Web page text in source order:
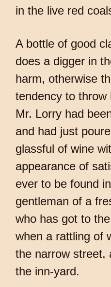
in the live red
A bottle of good
does a digger in
harm, otherwise
tendency to throw
Mr. Lorry had
and had just
glassful of wine
appearance of
ever to be found
gentleman of a
who has got to
when a rattling of
the narrow street,
the inn-yard.